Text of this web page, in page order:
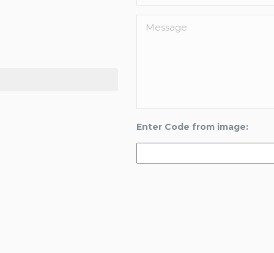
Enter Code from image: